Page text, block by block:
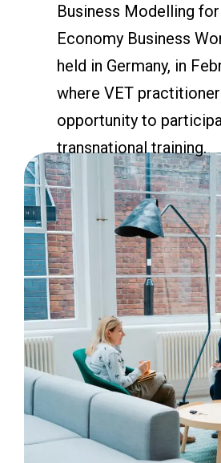
Business Modelling
Economy Business
held in Germany, in
where VET
opportunity to
transnational training.